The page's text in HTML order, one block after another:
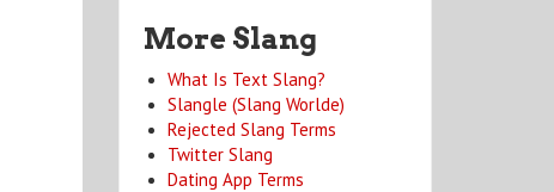
More Slang
What Is Text Slang?
Slangle (Slang Worlde)
Rejected Slang Terms
Twitter Slang
Dating App Terms